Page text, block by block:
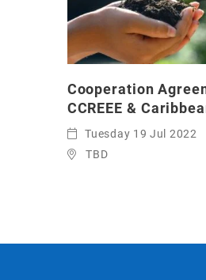
Cooperation
CCREEE &
Tuesday 19 Jul 2022
TBD